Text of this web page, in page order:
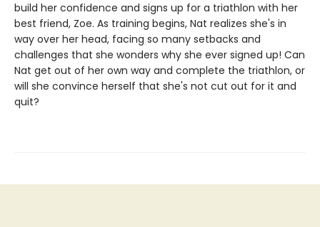
build her confidence and signs up for a triathlon with her
best friend, Zoe. As training begins, Nat realizes she's in
way over her head, facing so many setbacks and
challenges that she wonders why she ever signed up! Can
Nat get out of her own way and complete the triathlon, or
will she convince herself that she's not cut out for it and
quit?